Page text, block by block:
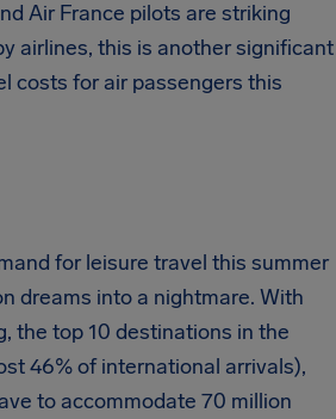
Air France pilots are striking
airlines, this is another significant
costs for air passengers this
for leisure travel this summer
dreams into a nightmare. With
the top 10 destinations in the
46% of international arrivals),
to accommodate 70 million